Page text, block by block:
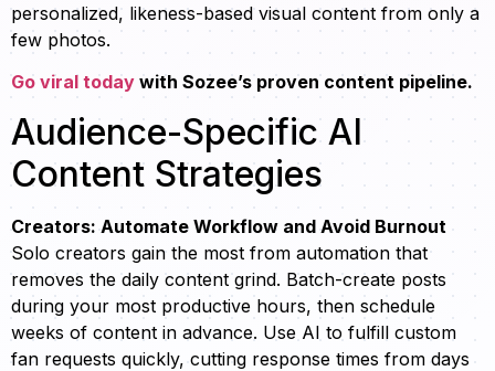
personalized, likeness-based visual content from only a
few photos.
Go viral today with Sozee’s proven content pipeline.
Audience-Specific AI
Content Strategies
Creators: Automate Workflow and Avoid Burnout
Solo creators gain the most from automation that
removes the daily content grind. Batch-create posts
during your most productive hours, then schedule
weeks of content in advance. Use AI to fulfill custom
fan requests quickly, cutting response times from days